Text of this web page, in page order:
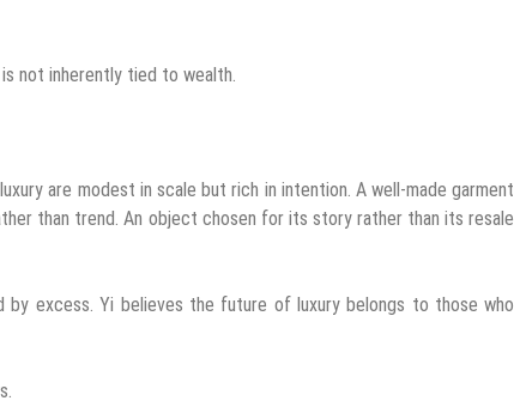
not inherently tied to wealth.
are modest in scale but rich in intention. A well-made garment
than trend. An object chosen for its story rather than its resale
by excess. Yi believes the future of luxury belongs to those who